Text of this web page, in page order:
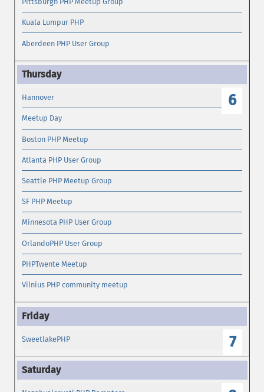
Kuala Lumpur PHP
Aberdeen PHP User Group
6
Hannover
Meetup Day
Boston PHP Meetup
Atlanta PHP User Group
Seattle PHP Meetup Group
SF PHP Meetup
Minnesota PHP User Group
OrlandoPHP User Group
PHPTwente Meetup
Vilnius PHP community meetup
7
SweetlakePHP